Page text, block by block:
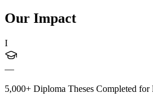
Our Impact
I
—
5,000+ Diploma Theses Completed for